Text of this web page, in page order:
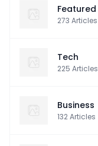
Featured
273 Articles
Tech
225 Articles
Business
132Articles